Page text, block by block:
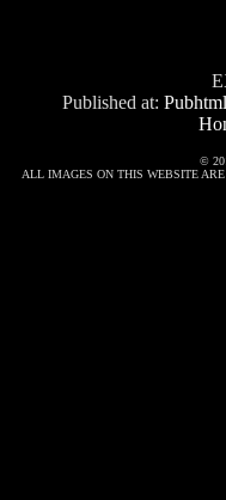
Published at:
©
ALL IMAGES ON THIS WEBSITE